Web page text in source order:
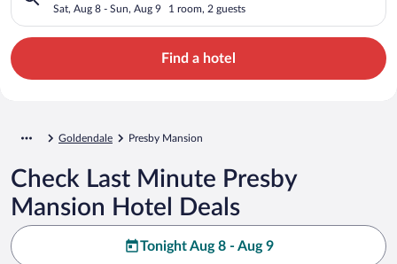
Sat, Aug 8 - Sun, Aug 9 1 room, 2 guests
Find a hotel
Goldendale Presby Mansion
Check Last Minute Presby
Mansion Hotel Deals
Tonight Aug 8 - Aug 9